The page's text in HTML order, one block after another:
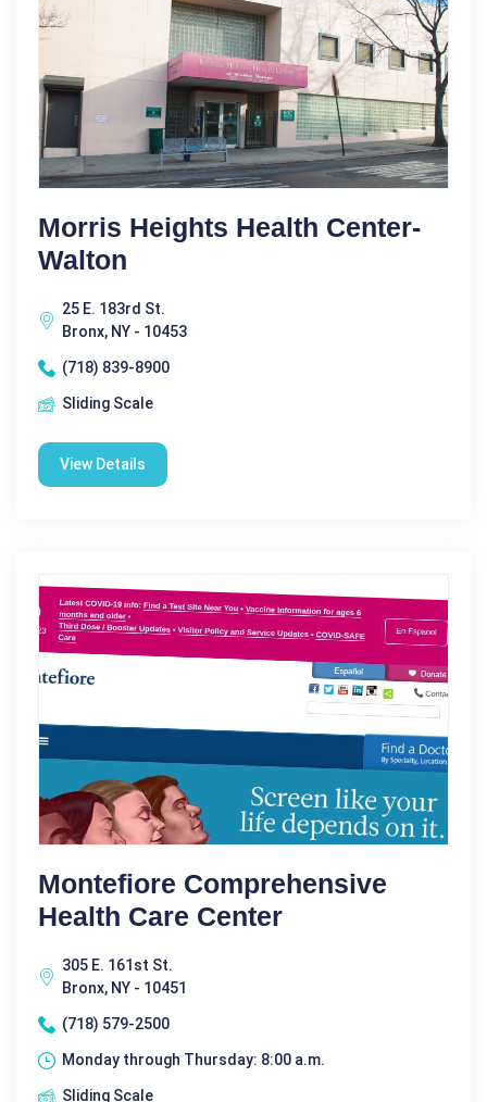
Morris Heights Health Center-
Walton
25 E. 183rd St.
Bronx, NY - 10453
(718) 839-8900
Sliding Scale
View Details
Montefiore Comprehensive
Health Care Center
305 E. 161st St.
Bronx, NY - 10451
(718) 579-2500
Monday through Thursday: 8:00 a.m.
Sliding Scale